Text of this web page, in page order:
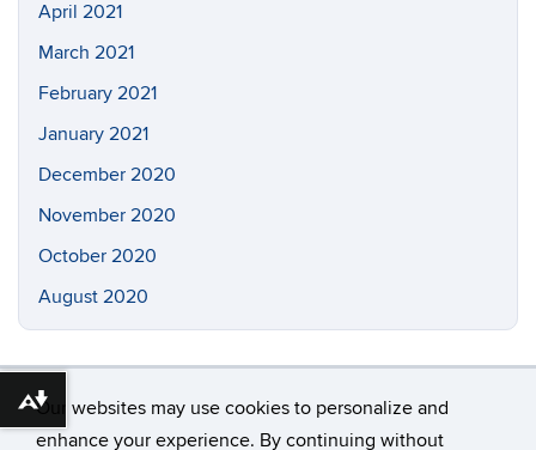
Our websites may use cookies to personalize and
enhance your experience. By continuing without
April 2021
March 2021
February 2021
January 2021
December 2020
November 2020
October 2020
August 2020
Download alternative formats ...